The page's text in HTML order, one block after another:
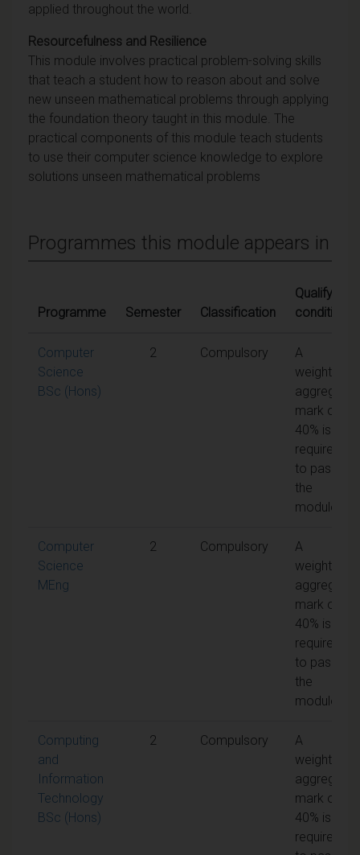
applied throughout the world.
Resourcefulness and Resilience
This module involves practical problem-solving skills
that teach a student how to reason about and solve
new unseen mathematical problems through applying
the foundation theory taught in this module. The
practical components of this module teach students
to use their computer science knowledge to explore
solutions unseen mathematical problems
Programmes this module appears in
Programme Semester Classification
Qualifying
conditions
Computer
Science
BSc (Hons)
2 Compulsory
A
weighted
aggregate
mark of
40% is
required
to pass
the
module
Computer
Science
MEng
2 Compulsory
A
weighted
aggregate
mark of
40% is
required
to pass
the
module
Computing
and
Information
Technology
BSc (Hons)
2 Compulsory
A
weighted
aggregate
mark of
40% is
required